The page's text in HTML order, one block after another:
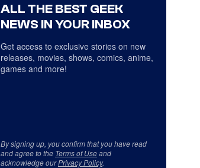
ALL THE BEST GEEK
NEWS IN YOUR INBOX
Get access to exclusive stories on new
releases, movies, shows, comics, anime,
games and more!
By signing up, you confirm that you have read
and agree to the Terms of Useand
acknowledge ourPrivacy Policy.